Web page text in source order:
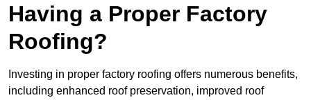
Having a Proper Factory
Roofing?
Investing in proper factory roofing offers numerous benefits,
including enhanced roof preservation, improved roof